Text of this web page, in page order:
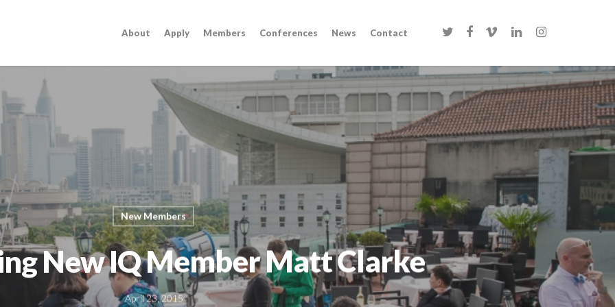
About Apply Members Conferences News Contact twitterfacebook
vimeo linkedininstagram
New Members
New IQ Member Matt Clarke
April 23, 2015